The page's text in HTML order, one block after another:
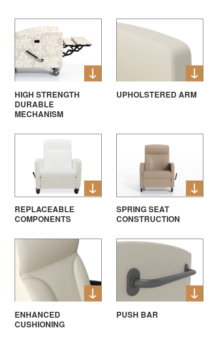
HIGH STRENGTH
DURABLE
MECHANISM
UPHOLSTERED ARM
REPLACEABLE
COMPONENTS
SPRING SEAT
CONSTRUCTION
ENHANCED
CUSHIONING
PUSH BAR